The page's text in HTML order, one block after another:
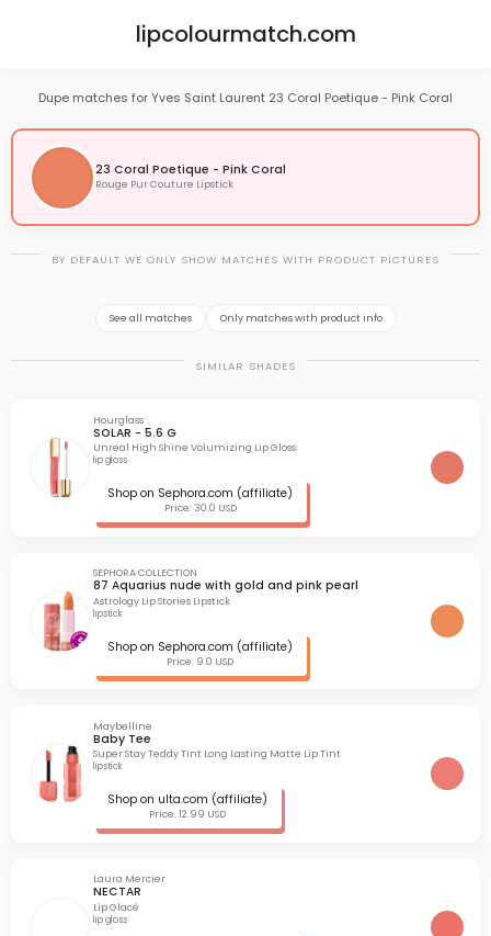
lipcolourmatch.com
Dupe matches for Yves Saint Laurent 23 Coral Poetique - Pink Coral
23 Coral Poetique - Pink Coral
Rouge Pur Couture Lipstick
BY DEFAULT WE ONLY SHOW MATCHES WITH PRODUCT PICTURES
See all matches Only matches with product info
SIMILAR SHADES
Hourglass
SOLAR - 5.6 G
Unreal High Shine Volumizing Lip Gloss
lip gloss
Shop on Sephora.com (affiliate)
Price: 30.0 USD
SEPHORA COLLECTION
87 Aquarius nude with gold and pink pearl
Astrology Lip Stories Lipstick
lipstick
Shop on Sephora.com (affiliate)
Price: 9.0 USD
Maybelline
Baby Tee
Super Stay Teddy Tint Long Lasting Matte Lip Tint
lipstick
Shop on ulta.com (affiliate)
Price: 12.99 USD
Laura Mercier
NECTAR
Lip Glacé
lip gloss